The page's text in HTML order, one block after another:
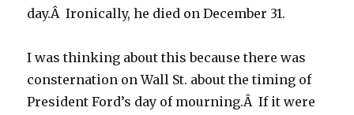
day.Â Ironically, he died on December 31.
I was thinking about this because there was
consternation on Wall St. about the timing of
President Ford’s day of mourning.Â If it were